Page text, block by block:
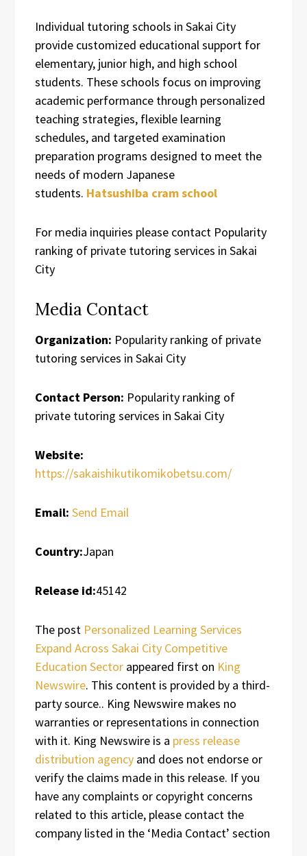
Individual tutoring schools in Sakai City
provide customized educational support for
elementary, junior high, and high school
students. These schools focus on improving
academic performance through personalized
teaching strategies, flexible learning
schedules, and targeted examination
preparation programs designed to meet the
needs of modern Japanese
students. Hatsushiba cram school
For media inquiries please contact Popularity
ranking of private tutoring services in Sakai
City
Media Contact
Organization: Popularity ranking of private
tutoring services in Sakai City
Contact Person: Popularity ranking of
private tutoring services in Sakai City
Website:
https://sakaishikutikomikobetsu.com/
Email: Send Email
Country:Japan
Release id:45142
The post Personalized Learning Services
Expand Across Sakai City Competitive
Education Sector appeared first on King
Newswire. This content is provided by a third-
party source.. King Newswire makes no
warranties or representations in connection
with it. King Newswire is a press release
distribution agency and does not endorse or
verify the claims made in this release. If you
have any complaints or copyright concerns
related to this article, please contact the
company listed in the ‘Media Contact’ section